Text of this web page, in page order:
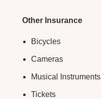
Other Insurance
Bicycles
Cameras
Musical Instruments
Tickets